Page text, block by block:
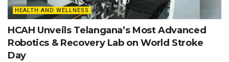
HEALTH AND WELLNESS
HCAH Unveils Telangana’s Most Advanced
Robotics & Recovery Lab on World Stroke
Day